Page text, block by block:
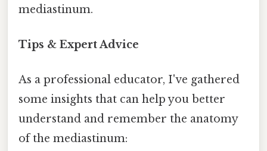
mediastinum.
Tips & Expert Advice
As a professional educator, I've gathered
some insights that can help you better
understand and remember the anatomy
of the mediastinum: